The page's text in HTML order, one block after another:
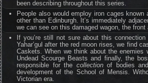
been describing throughout this series.
People also would employ iron cages
other than Edinburgh. It’s immediately
we can see on this damaged wagon, the
If you’re still not sure about this
Yahar’gul after the red moon rises, we find
Caskets. When we think about the enemies
Undead Scourge Beasts and finally, the
responsible for the collectionof bodies and
development of the School of Mensis.
Victorian era.